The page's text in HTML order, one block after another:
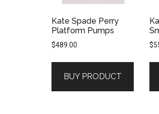
Kate Spade Perry
Platform Pumps
$489.00
BUY PRODUCT
$